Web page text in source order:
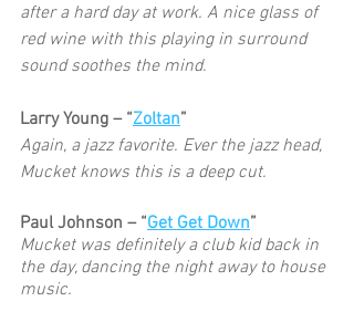
after a hard day at work. A nice glass of
red wine with this playing in surround
sound soothes the mind.
Larry Young – “Zoltan”
Again, a jazz favorite. Ever the jazz head,
Mucket knows this is a deep cut.
Paul Johnson – “Get Get Down”
Mucket was definitely a club kid back in
the day, dancing the night away to house
music.